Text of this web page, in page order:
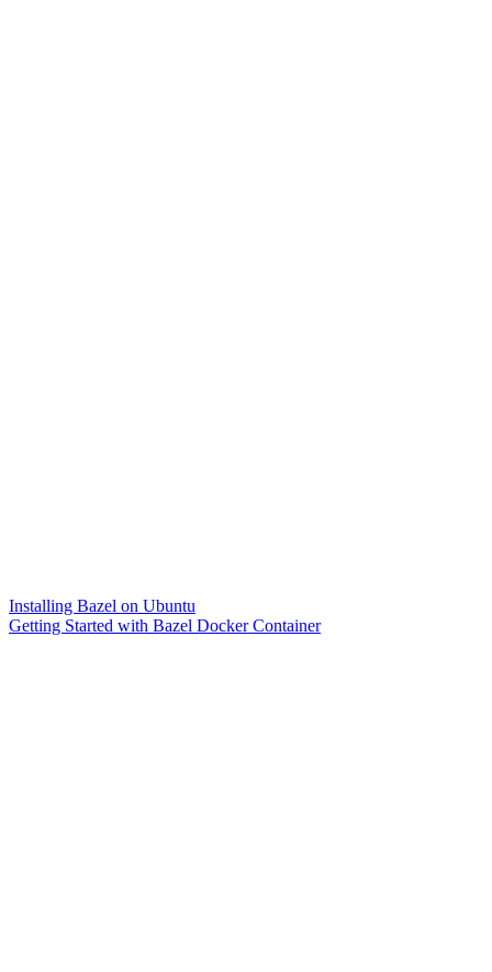
Installing Bazel on Ubuntu
Getting Started with Bazel Docker Container